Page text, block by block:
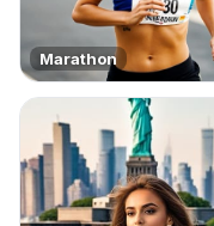
Marathon